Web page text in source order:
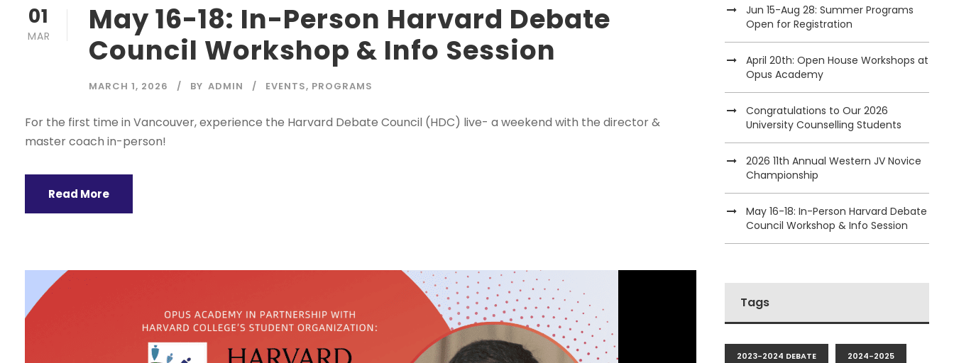
01
MAR
May 16-18: In-Person Harvard Debate
Council Workshop & Info Session
MARCH 1, 2026 BY ADMIN EVENTS, PROGRAMS
For the first time in Vancouver, experience the Harvard Debate Council (HDC) live- a weekend with the director &
master coach in-person!
Read More
Jun 15-Aug 28: Summer Programs
Open for Registration
April 20th: Open House Workshops at
Opus Academy
Congratulations to Our 2026
University Counselling Students
2026 11th Annual Western JV Novice
Championship
May 16-18: In-Person Harvard Debate
Council Workshop & Info Session
Tags
2023-2024 DEBATE 2024-2025